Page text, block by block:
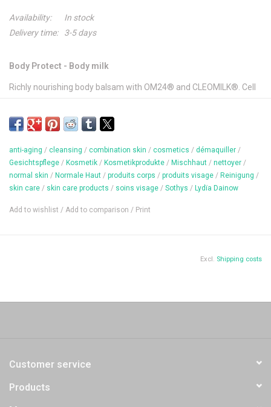
Availability:
In stock
Delivery time:
3-5 days
Body Protect - Body milk
Richly nourishing body balsam with OM24® and CLEOMILK®. Cell
surface structure of every skin in a way that lasts. Skin becomes
much more supple and feels smooth.
Content: 200 ml
anti-aging / cleansing / combination skin / cosmetics / démaquiller /
Gesichtspflege / Kosmetik / Kosmetikprodukte / Mischhaut / nettoyer /
normal skin / Normale Haut / produits corps / produits visage / Reinigung /
skin care / skin care products / soins visage / Sothys / Lydïa Dainow
Add to wishlist / Add to comparison / Print
Excl. Shipping costs
Customer service
Products